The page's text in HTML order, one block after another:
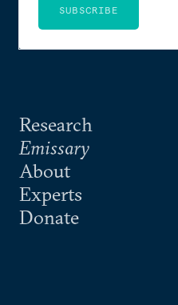
Research
Emissary
About
Experts
Donate
SUBSCRIBE